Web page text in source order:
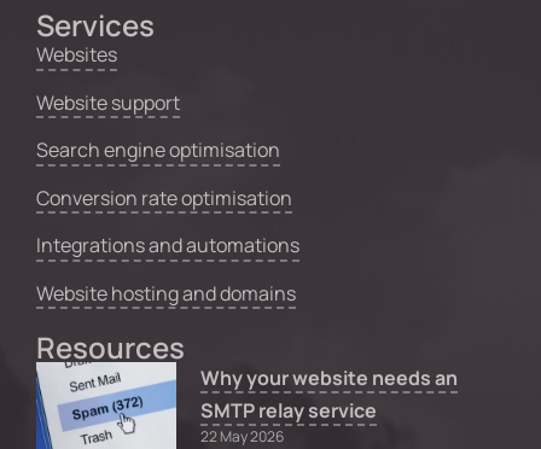
Services
Websites
Website support
Search engine optimisation
Conversion rate optimisation
Integrations and automations
Website hosting and domains
Resources
Why your website needs an
SMTP relay service
22 May 2026